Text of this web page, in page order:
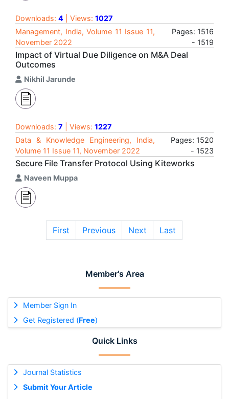
Member's Area
Member Sign In
Get Registered (Free)
Quick Links
Journal Statistics
Submit Your Article
Downloads: 4 | Views: 1027
Management, India, Volume 11 Issue 11,
November 2022
Pages: 1516
- 1519
Impact of Virtual Due Diligence on M&A Deal
Outcomes
Nikhil Jarunde
Downloads: 7 | Views: 1227
Data & Knowledge Engineering, India,
Volume 11 Issue 11, November 2022
Pages: 1520
- 1523
Secure File Transfer Protocol Using Kiteworks
Naveen Muppa
First Previous Next Last